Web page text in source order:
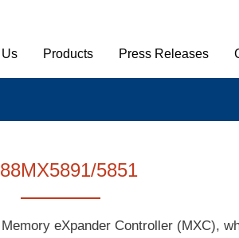
English
Products Press Releases
5851
eXpander Controller (MXC),